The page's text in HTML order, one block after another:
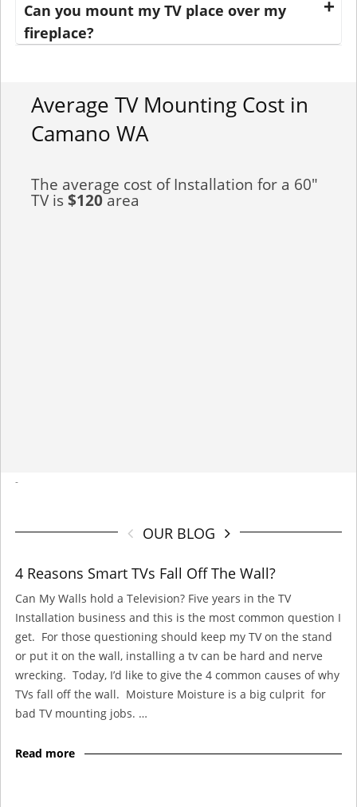
Can you mount my TV place over my
fireplace?
Average TV Mounting Cost in
Camano WA
The average cost of Installation for a 60"
TV is$120area
-
OUR BLOG
4 Reasons Smart TVs Fall Off The Wall?
Can My Walls hold a Television? Five years in the TV
Installation business and this is the most common question I
get. For those questioning should keep my TV on the stand
or put it on the wall, installing a tv can be hard and nerve
wrecking. Today, I’d like to give the 4 common causes of why
TVs fall off the wall. Moisture Moisture is a big culprit for
bad TV mounting jobs. …
Read more